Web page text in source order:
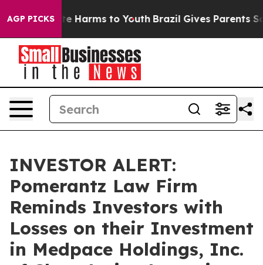
AGP PICKS
to Abate Harms to Youth Brazil Gives Parents
INVESTOR ALERT:
Pomerantz Law Firm
Reminds Investors with
Losses on their Investment
in Medpace Holdings, Inc.